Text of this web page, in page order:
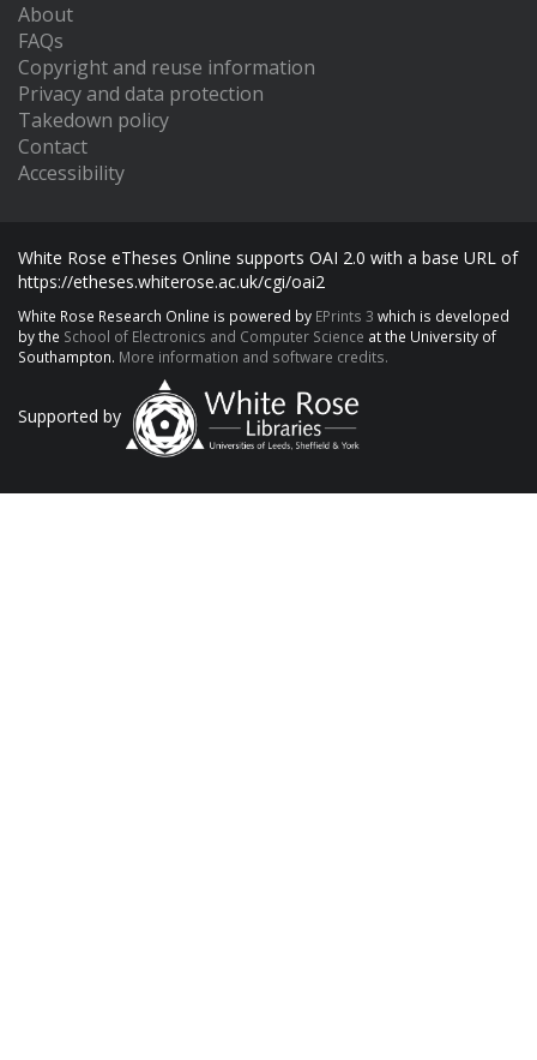
About
FAQs
Copyright and reuse information
Privacy and data protection
Takedown policy
Contact
Accessibility
White Rose eTheses Online supports OAI 2.0 with a base URL of
https://etheses.whiterose.ac.uk/cgi/oai2
White Rose Research Online is powered by EPrints 3 which is developed
by the School of Electronics and Computer Science at the University of
Southampton. More information and software credits.
Supported by